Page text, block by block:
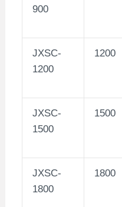
900
JXSC-
1200
1200
JXSC-
1500
1500
JXSC-
1800
1800